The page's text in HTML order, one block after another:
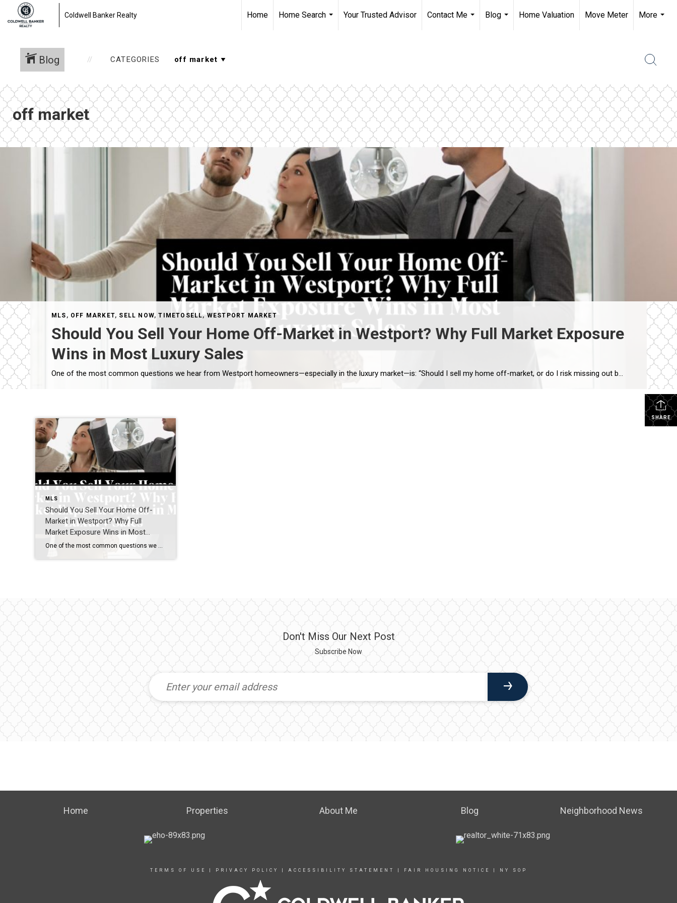
Coldwell Banker Realty Home
Home Search
Your Trusted Advisor
Contact Me
Blog
Home Valuation Move Meter
More
Blog CATEGORIES
off market
MLS , OFF MARKET, SELL NOW,TIMETOSELL, WESTPORT MARKET
Should You Sell Your Home Off-Market in Westport? Why Full Market Exposure
Wins in Most Luxury Sales
One of the most common questions we hear from Westport homeowners—especially in the luxury market—is: “Should I sell my home off-market, or do I risk missing out by not going fully public?” It’s a smart question. Privacy matters. Timing matters. Control matters. But when we step back and look at real results across the Westport […]
SHARE
MLS
Should You Sell Your Home Off-
Market in Westport? Why Full
Market Exposure Wins in Most
Luxury Sales
Don't Miss Our Next Post
Subscribe Now
Home Properties About Me Blog Neighborhood News
TERMS OF USE PRIVACY POLICY ACCESSIBILITY STATEMENT FAIR HOUSING NOTICE NY SOP